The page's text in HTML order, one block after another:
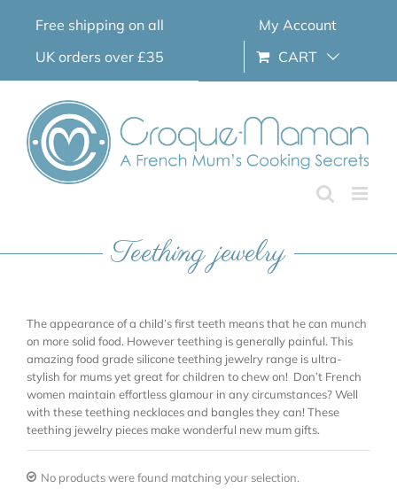
Free shipping on all
UK orders over £35
My Account
CART
Teething jewelry
The appearance of a child’s first teeth means that he can munch
on more solid food. However teething is generally painful. This
amazing food grade silicone teething jewelry range is ultra-
stylish for mums yet great for children to chew on! Don’t French
women maintain effortless glamour in any circumstances? Well
with these teething necklaces and bangles they can! These
teething jewelry pieces make wonderful new mum gifts.
No products were found matching your selection.